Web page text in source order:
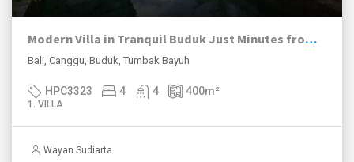
Modern Villa in Tranquil Buduk Just Minutes from Pererenan
Bali, Canggu, Buduk, Tumbak Bayuh
HPC3323 4 4 400m²
1. VILLA
Wayan Sudiarta